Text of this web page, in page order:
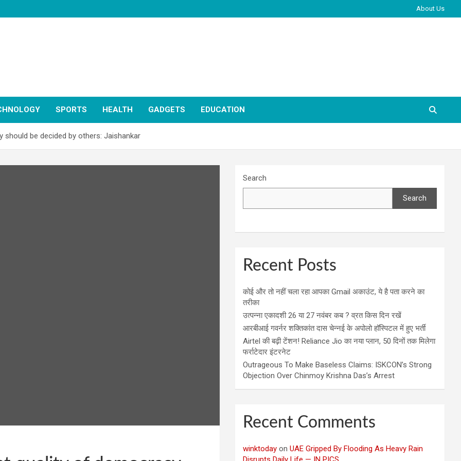
About Us
SPORTS HEALTH GADGETS EDUCATION
be decided by others: Jaishankar
Search
Search
Recent Posts
कोई और तो नहीं चला रहा आपका Gmail अकाउंट, ये है पता करने का
तरीका
उत्पन्ना एकादशी 26 या 27 नवंबर कब ? व्रत किस दिन रखें
आरबीआई गवर्नर शक्तिकांत दास चेन्नई के अपोलो हॉस्पिटल में हुए भर्ती
Airtel की बढ़ी टेंशन! Reliance Jio का नया प्लान, 50 दिनों तक मिलेगा
फर्राटेदार इंटरनेट
Outrageous To Make Baseless Claims: ISKCON’s Strong
Objection Over Chinmoy Krishna Das’s Arrest
Recent Comments
winktoday onUAE Gripped By Flooding As Heavy Rain